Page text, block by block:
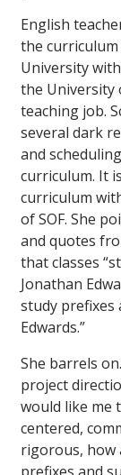
English
the
University
the University
teaching job.
several dark
and
curriculum. It
curriculum
of SOF. She
and quotes
that classes
Jonathan
study prefixes
Edwards.”
She barrels
project
would like me
centered,
rigorous, how